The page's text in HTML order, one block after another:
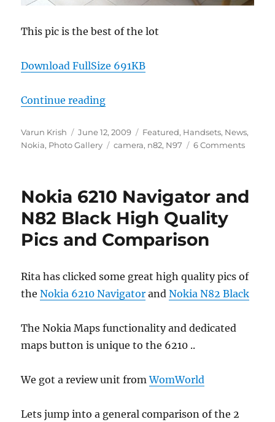
This pic is the best of the lot
Download FullSize 691KB
Continue reading“Nokia N97 Camera Samples
Author
Varun Krish
Posted
on
June 12, 2009 Categories
Featured, Handsets, News,
Nokia, Photo Gallery Tags
camera, n82, N97 6 Comments
Nokia 6210 Navigator and
N82 Black High Quality
Pics and Comparison
Rita has clicked some great high quality pics of
theNokia 6210 Navigator andNokia N82 Black
The Nokia Maps functionality and dedicated
maps button is unique to the 6210 ..
We got a review unit fromWomWorld
Lets jump into a general comparison of the 2